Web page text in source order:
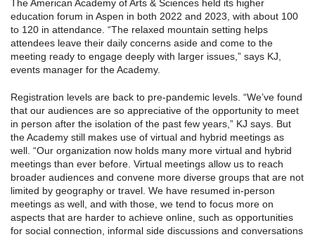
The American Academy of Arts & Sciences held its higher
education forum in Aspen in both 2022 and 2023, with about 100
to 120 in attendance. “The relaxed mountain setting helps
attendees leave their daily concerns aside and come to the
meeting ready to engage deeply with larger issues,” says KJ,
events manager for the Academy.
Registration levels are back to pre-pandemic levels. “We’ve found
that our audiences are so appreciative of the opportunity to meet
in person after the isolation of the past few years,” KJ says. But
the Academy still makes use of virtual and hybrid meetings as
well. “Our organization now holds many more virtual and hybrid
meetings than ever before. Virtual meetings allow us to reach
broader audiences and convene more diverse groups that are not
limited by geography or travel. We have resumed in-person
meetings as well, and with those, we tend to focus more on
aspects that are harder to achieve online, such as opportunities
for social connection, informal side discussions and conversations